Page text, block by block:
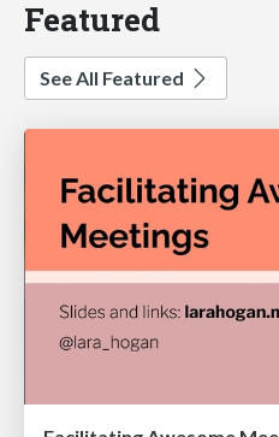
Featured
See All Featured